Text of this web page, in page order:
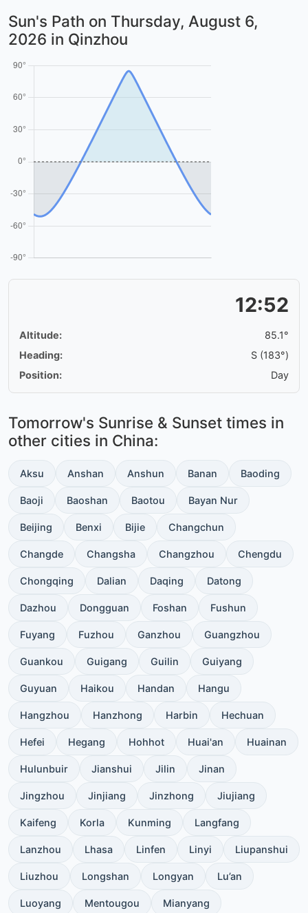
Sun's Path on Thursday, August 6,
2026 in Qinzhou
12:52
Altitude:
85.1°
Heading:
S (183°)
Position:
Day
Tomorrow's Sunrise & Sunset times in
other cities in China:
Aksu Anshan Anshun Banan Baoding
Baoji Baoshan Baotou Bayan Nur
Beijing Benxi Bijie Changchun
Changde Changsha Changzhou Chengdu
Chongqing Dalian Daqing Datong
Dazhou Dongguan Foshan Fushun
Fuyang Fuzhou Ganzhou Guangzhou
Guankou Guigang Guilin Guiyang
Guyuan Haikou Handan Hangu
Hangzhou Hanzhong Harbin Hechuan
Hefei Hegang Hohhot Huai'an Huainan
Hulunbuir Jianshui Jilin Jinan
Jingzhou Jinjiang Jinzhong Jiujiang
Kaifeng Korla Kunming Langfang
Lanzhou Lhasa Linfen Linyi Liupanshui
Liuzhou Longshan Longyan Lu’an
Luoyang Mentougou Mianyang